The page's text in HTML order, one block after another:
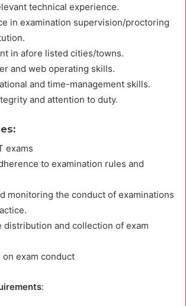
technical experience.
in examination supervision/proctoring
in afore listed cities/towns.
and web operating skills.
and time-management skills.
and attention to duty.
:
exams
to examination rules and
monitoring the conduct of examinations
distribution and collection of exam
exam conduct
: